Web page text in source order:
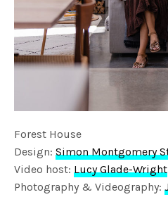
Forest House
Design:Simon Montgomery
Video host:Lucy Glade-Wright
Photography & Videography: